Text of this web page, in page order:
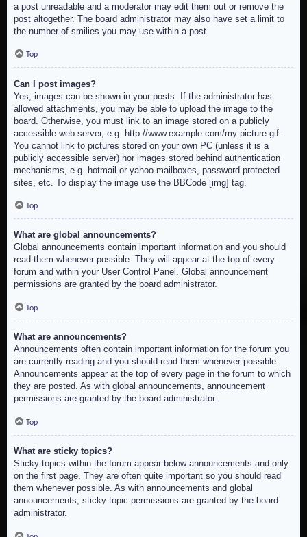
a post unreadable and a moderator may edit them out or remove the
post altogether. The board administrator may also have set a limit to
the number of smilies you may use within a post.
Top
Can I post images?
Yes, images can be shown in your posts. If the administrator has
allowed attachments, you may be able to upload the image to the
board. Otherwise, you must link to an image stored on a publicly
accessible web server, e.g. http://www.example.com/my-picture.gif.
You cannot link to pictures stored on your own PC (unless it is a
publicly accessible server) nor images stored behind authentication
mechanisms, e.g. hotmail or yahoo mailboxes, password protected
sites, etc. To display the image use the BBCode [img] tag.
Top
What are global announcements?
Global announcements contain important information and you should
read them whenever possible. They will appear at the top of every
forum and within your User Control Panel. Global announcement
permissions are granted by the board administrator.
Top
What are announcements?
Announcements often contain important information for the forum you
are currently reading and you should read them whenever possible.
Announcements appear at the top of every page in the forum to which
they are posted. As with global announcements, announcement
permissions are granted by the board administrator.
Top
What are sticky topics?
Sticky topics within the forum appear below announcements and only
on the first page. They are often quite important so you should read
them whenever possible. As with announcements and global
announcements, sticky topic permissions are granted by the board
administrator.